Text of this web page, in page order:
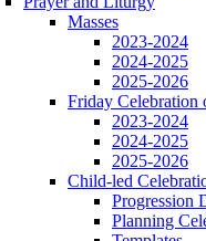
Masses
2023-2024
2024-2025
2025-2026
Friday Celebration
2023-2024
2024-2025
2025-2026
Child-led
Progression
Planning